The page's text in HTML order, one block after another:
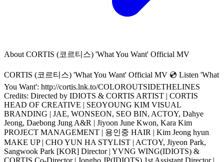
About CORTIS (코르티스) 'What You Want' Official MV
CORTIS (코르티스) 'What You Want' Official MV 💿 Listen 'What
You Want': http://cortis.lnk.to/COLOROUTSIDETHELINES
Credits: Directed by IDIOTS & CORTIS ARTIST | CORTIS
HEAD OF CREATIVE | SEOYOUNG KIM VISUAL
BRANDING | JAE, WONSEON, SEO BIN, ACTOY, Dahye
Jeong, Daebong Jung A&R | Jiyoon June Kwon, Kara Kim
PROJECT MANAGEMENT | 용인중 HAIR | Kim Jeong hyun
MAKE UP | CHO YUN HA STYLIST | ACTOY, Jiyeon Park,
Sangwook Park [KOR] Director | YVNG WING(IDIOTS) &
CORTIS Co-Director | Jongho JP(IDIOTS) 1st Assistant Director |